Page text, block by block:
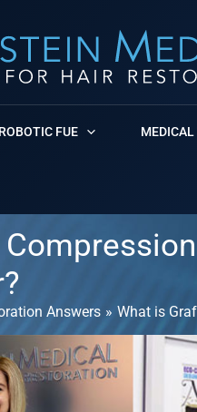
ROBOTIC FUE
Answers What is